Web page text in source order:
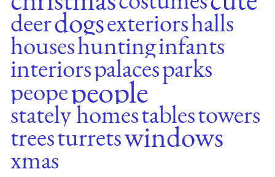
deerdogsexteriorshalls
houseshuntinginfants
interiorspalacesparks
peopepeople
stately homestablestowers
treesturretswindows
xmas